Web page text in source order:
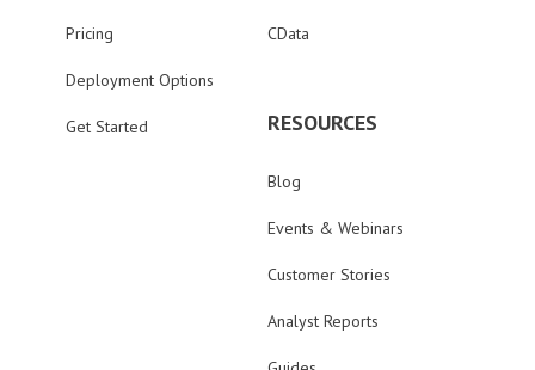
Pricing
Deployment Options
Get Started
CData
RESOURCES
Blog
Events & Webinars
Customer Stories
Analyst Reports